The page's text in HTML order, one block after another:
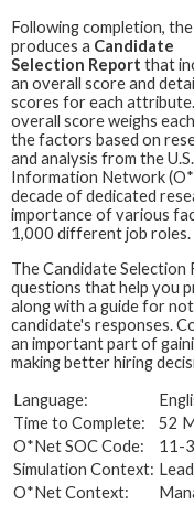
Following completion,
produces a Candidate
Selection Report that
an overall score and
scores for each
overall score weighs
the factors based on
and analysis from the
Information Network
decade of dedicated
importance of various
1,000 different job roles.
The Candidate
questions that help you
along with a guide for
candidate's responses.
an important part of
making better hiring
Language:
Time to Complete:
52
O*Net SOC Code:
11-
Simulation Context:
O*Net Context: